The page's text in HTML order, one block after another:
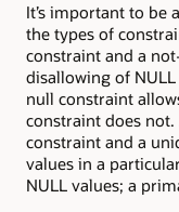
It’s important to be
the types of
constraint and a
disallowing of
null constraint
constraint does
constraint and a
values in a
NULL values; a